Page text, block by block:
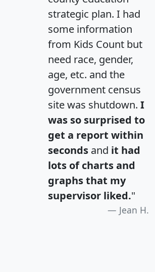
strategic plan. I had
some information
from Kids Count but
need race, gender,
age, etc. and the
government census
site was shutdown. I
was so surprised to
get a report within
seconds and it had
lots of charts and
graphs that my
supervisor liked."
Jean H.